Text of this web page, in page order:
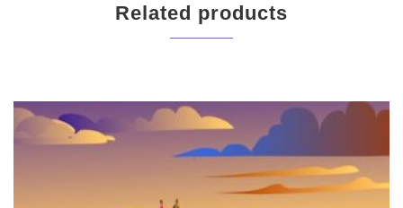
Related products